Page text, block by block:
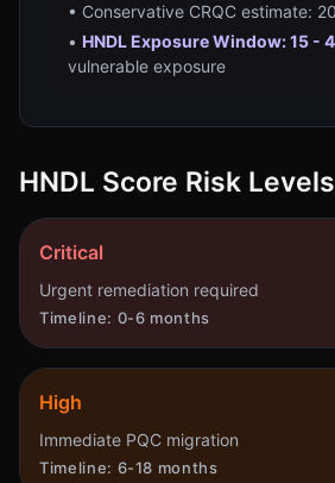
• Conservative CRQC estimate:
• HNDL Exposure Window: 15 -
vulnerable exposure
HNDL Score Risk Levels
Critical
Urgent remediation required
Timeline: 0-6 months
High
Immediate PQC migration
Timeline: 6-18 months